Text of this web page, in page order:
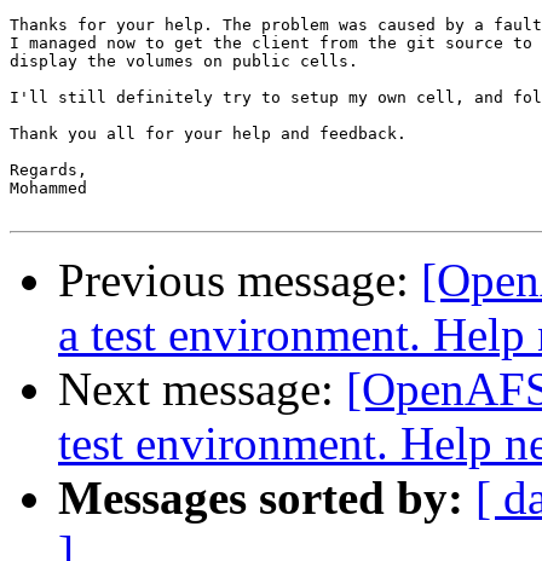
Thanks for your help. The problem was caused by a
I managed now to get the client from the git source to
display the volumes on public cells.
I'll still definitely try to setup my own cell, and
Thank you all for your help and feedback.
Regards,
Mohammed
Previous message:
a test environment. Help
Next message:
test environment. Help
Messages sorted by: [